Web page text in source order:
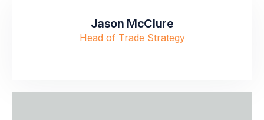
Jason McClure
Head of Trade Strategy